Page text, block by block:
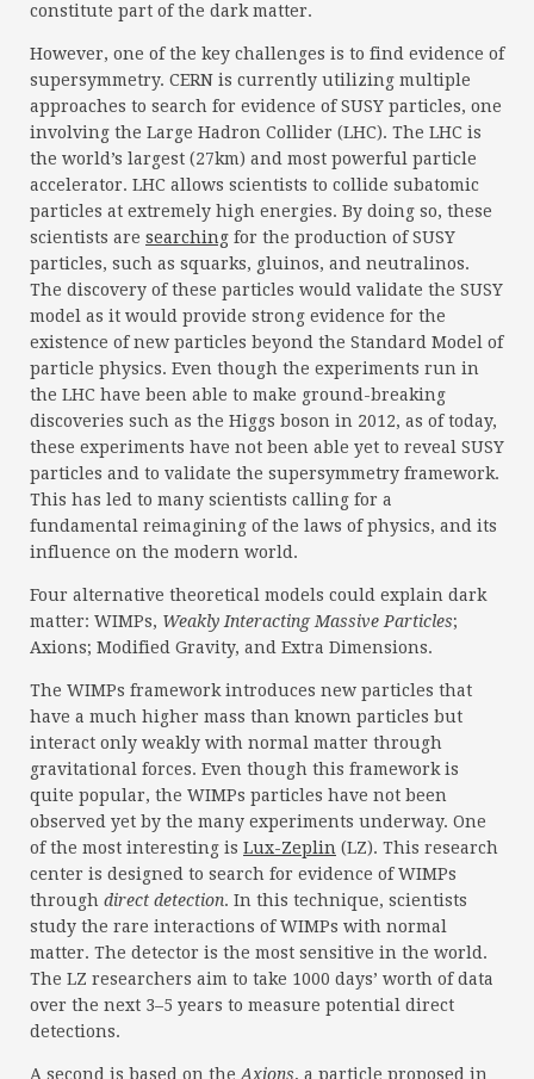
constitute part of the dark matter.
However, one of the key challenges is to find evidence of
supersymmetry. CERN is currently utilizing multiple
approaches to search for evidence of SUSY particles, one
involving the Large Hadron Collider (LHC). The LHC is
the world’s largest (27km) and most powerful particle
accelerator. LHC allows scientists to collide subatomic
particles at extremely high energies. By doing so, these
scientists are searching for the production of SUSY
particles, such as squarks, gluinos, and neutralinos.
The discovery of these particles would validate the SUSY
model as it would provide strong evidence for the
existence of new particles beyond the Standard Model of
particle physics. Even though the experiments run in
the LHC have been able to make ground-breaking
discoveries such as the Higgs boson in 2012, as of today,
these experiments have not been able yet to reveal SUSY
particles and to validate the supersymmetry framework.
This has led to many scientists calling for a
fundamental reimagining of the laws of physics, and its
influence on the modern world.
Four alternative theoretical models could explain dark
matter: WIMPs, Weakly Interacting Massive Particles;
Axions; Modified Gravity, and Extra Dimensions.
The WIMPs framework introduces new particles that
have a much higher mass than known particles but
interact only weakly with normal matter through
gravitational forces. Even though this framework is
quite popular, the WIMPs particles have not been
observed yet by the many experiments underway. One
of the most interesting is Lux-Zeplin (LZ). This research
center is designed to search for evidence of WIMPs
through direct detection. In this technique, scientists
study the rare interactions of WIMPs with normal
matter. The detector is the most sensitive in the world.
The LZ researchers aim to take 1000 days’ worth of data
over the next 3–5 years to measure potential direct
detections.
A second is based on the Axions, a particle proposed in